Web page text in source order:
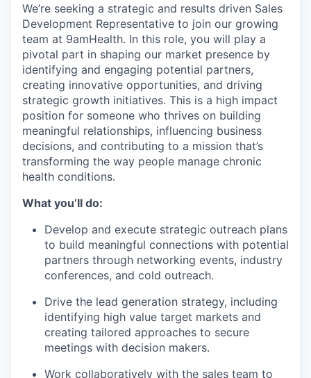
We’re seeking a strategic and results driven Sales
Development Representative to join our growing
team at 9amHealth. In this role, you will play a
pivotal part in shaping our market presence by
identifying and engaging potential partners,
creating innovative opportunities, and driving
strategic growth initiatives. This is a high impact
position for someone who thrives on building
meaningful relationships, influencing business
decisions, and contributing to a mission that’s
transforming the way people manage chronic
health conditions.
What you’ll do:
Develop and execute strategic outreach plans
to build meaningful connections with potential
partners through networking events, industry
conferences, and cold outreach.
Drive the lead generation strategy, including
identifying high value target markets and
creating tailored approaches to secure
meetings with decision makers.
Work collaboratively with the sales team to